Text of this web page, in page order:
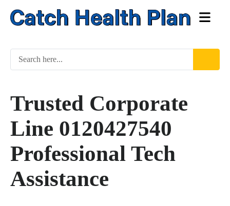
Trusted Corporate
Line 0120427540
Professional Tech
Assistance